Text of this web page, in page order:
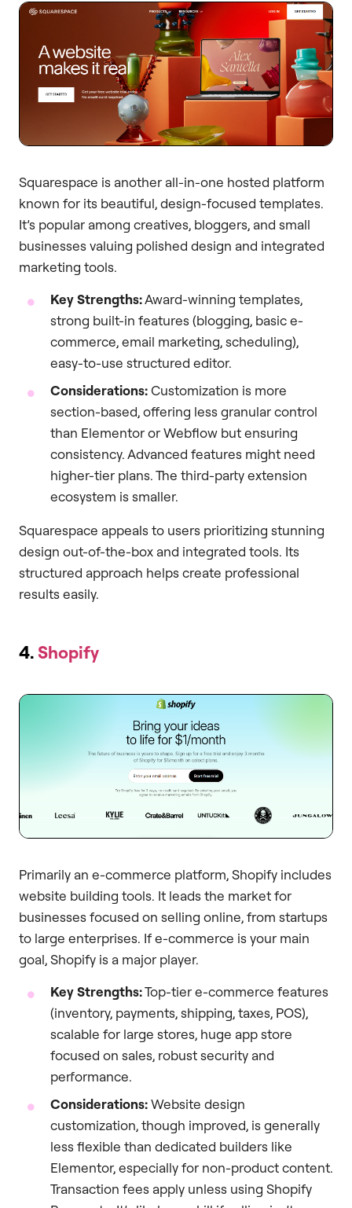
Squarespace is another all-in-one hosted platform
known for its beautiful, design-focused templates.
It’s popular among creatives, bloggers, and small
businesses valuing polished design and integrated
marketing tools.
Key Strengths:Award-winning templates,
strong built-in features (blogging, basic e-
commerce, email marketing, scheduling),
easy-to-use structured editor.
Considerations:Customization is more
section-based, offering less granular control
than Elementor or Webflow but ensuring
consistency. Advanced features might need
higher-tier plans. The third-party extension
ecosystem is smaller.
Squarespace appeals to users prioritizing stunning
design out-of-the-box and integrated tools. Its
structured approach helps create professional
results easily.
4.Shopify
Primarily an e-commerce platform, Shopify includes
website building tools. It leads the market for
businesses focused on selling online, from startups
to large enterprises. If e-commerce is your main
goal, Shopify is a major player.
Key Strengths:Top-tier e-commerce features
(inventory, payments, shipping, taxes, POS),
scalable for large stores, huge app store
focused on sales, robust security and
performance.
Considerations:Website design
customization, though improved, is generally
less flexible than dedicated builders like
Elementor, especially for non-product content.
Transaction fees apply unless using Shopify